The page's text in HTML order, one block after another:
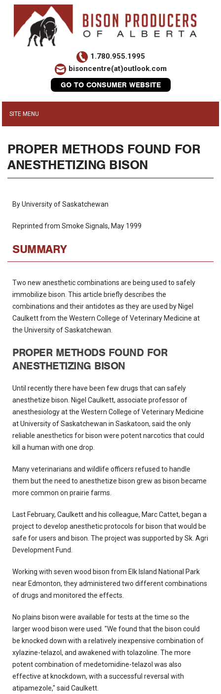
1.780.955.1995
bisoncentre(at)outlook.com
GO TO CONSUMER WEBSITE
PROPER METHODS FOUND FOR
ANESTHETIZING BISON
By University of Saskatchewan
Reprinted from Smoke Signals, May 1999
SUMMARY
Two new anesthetic combinations are being used to safely
immobilize bison. This article briefly describes the
combinations and their antidotes as they are used by Nigel
Caulkett from the Western College of Veterinary Medicine at
the University of Saskatchewan.
PROPER METHODS FOUND FOR
ANESTHETIZING BISON
Until recently there have been few drugs that can safely
anesthetize bison. Nigel Caulkett, associate professor of
anesthesiology at the Western College of Veterinary Medicine
at University of Saskatchewan in Saskatoon, said the only
reliable anesthetics for bison were potent narcotics that could
kill a human with one drop.
Many veterinarians and wildlife officers refused to handle
them but the need to anesthetize bison grew as bison became
more common on prairie farms.
Last February, Caulkett and his colleague, Marc Cattet, began a
project to develop anesthetic protocols for bison that would be
safe for users and bison. The project was supported by Sk. Agri
Development Fund.
Working with seven wood bison from Elk Island National Park
near Edmonton, they administered two different combinations
of drugs and monitored the effects.
No plains bison were available for tests at the time so the
larger wood bison were used. "We found that the bison could
be knocked down with a relatively inexpensive combination of
xylazine-telazol, and awakened with tolazoline. The more
potent combination of medetomidine-telazol was also
effective at knockdown, with a successful reversal with
atipamezole," said Caulkett.